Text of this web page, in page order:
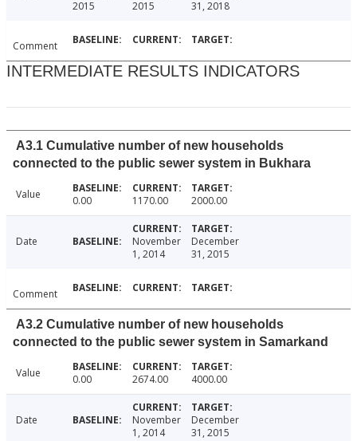
2015
2015
31, 2018
Comment
INTERMEDIATE RESULTS INDICATORS
A3.1 Cumulative number of new households
connected to the public sewer system in Bukhara
Value 0.00 1170.00 2000.00
Date
November
1, 2014
December
31, 2015
Comment
A3.2 Cumulative number of new households
connected to the public sewer system in Samarkand
Value 0.00 2674.00 4000.00
Date
November
1, 2014
December
31, 2015